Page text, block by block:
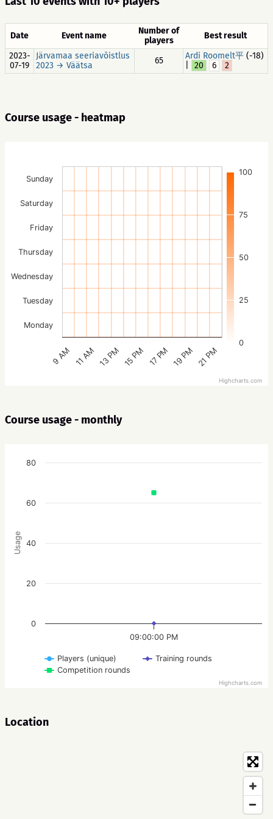
Date Event name
Number of
players
Best result
2023-
07-19
Järvamaa seeriavõistlus
2023 → Väätsa
65 Ardi Roomelt平 (-18)
20 6 2
Course usage - heatmap
0
25
50
75
100
9 AM 11 AM 13 PM 15 PM 17 PM 19 PM 21 PM
Monday
Tuesday
Wednesday
Thursday
Friday
Saturday
Sunday
Highcharts.com
Course usage - monthly
Usage
Players (unique)
Training rounds
Competition rounds
09:00:00 PM
0
20
40
60
80
Highcharts.com
Location